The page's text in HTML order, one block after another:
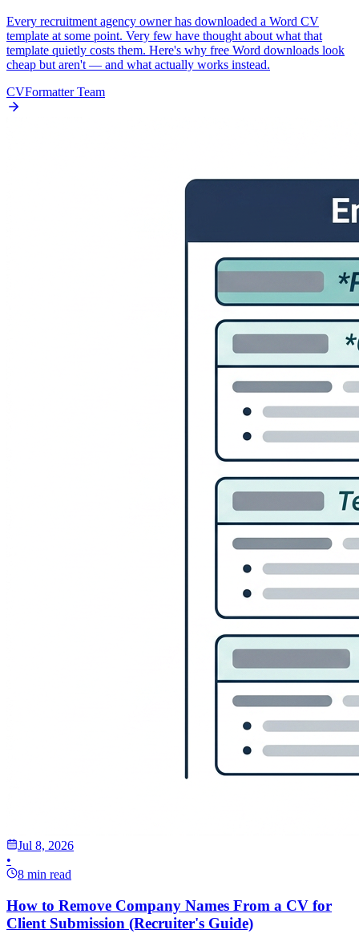
Every recruitment agency owner has downloaded a Word CV
template at some point. Very few have thought about what that
template quietly costs them. Here's why free Word downloads look
cheap but aren't — and what actually works instead.
CVFormatter Team
Jul 8, 2026
•
8 min read
How to Remove Company Names From a CV for
Client Submission (Recruiter's Guide)